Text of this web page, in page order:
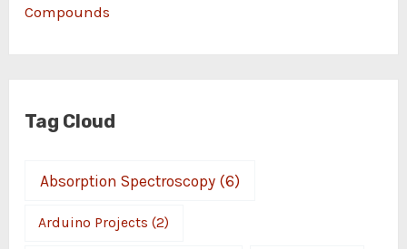
Compounds
Tag Cloud
Absorption Spectroscopy(6)
Arduino Projects (2)